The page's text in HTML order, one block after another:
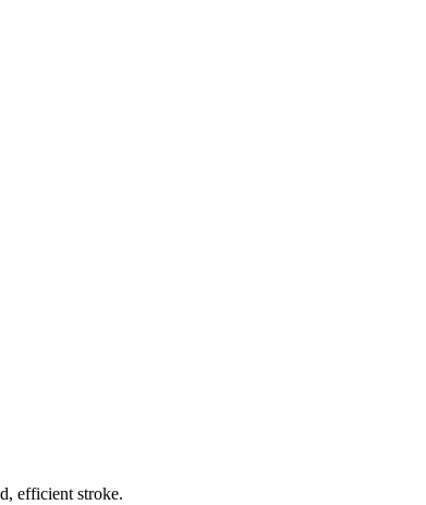
efficient stroke.